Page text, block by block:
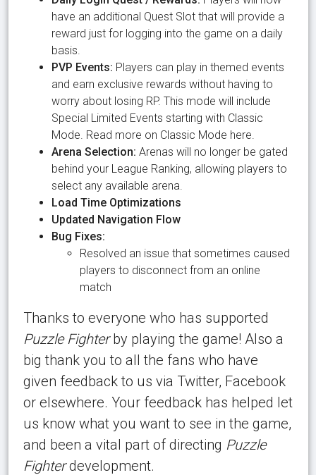
have an additional Quest Slot that will provide a
reward just for logging into the game on a daily
basis.
PVP Events: Players can play in themed events
and earn exclusive rewards without having to
worry about losing RP. This mode will include
Special Limited Events starting with Classic
Mode. Read more on Classic Mode here.
Arena Selection: Arenas will no longer be gated
behind your League Ranking, allowing players to
select any available arena.
Load Time Optimizations
Updated Navigation Flow
Bug Fixes:
Resolved an issue that sometimes caused
players to disconnect from an online
match
Thanks to everyone who has supported
Puzzle Fighterby playing the game! Also a
big thank you to all the fans who have
given feedback to us via Twitter, Facebook
or elsewhere. Your feedback has helped let
us know what you want to see in the game,
and been a vital part of directing Puzzle
Fighterdevelopment.